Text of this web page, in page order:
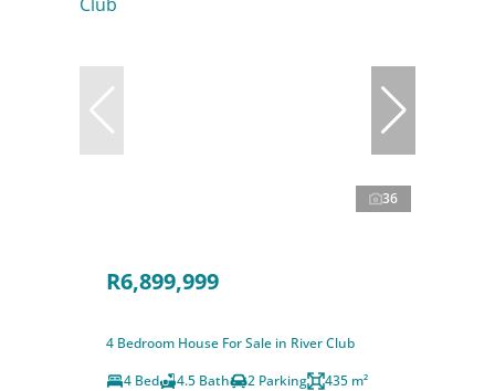
36
R6,899,999
4 Bedroom House For Sale in River Club
4 Bed
4.5 Bath 2 Parking 435 m²